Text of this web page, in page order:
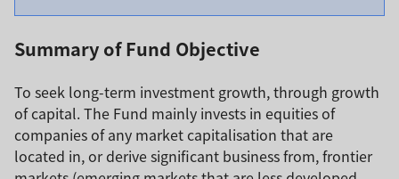
Summary of Fund Objective
To seek long-term investment growth, through growth
of capital. The Fund mainly invests in equities of
companies of any market capitalisation that are
located in, or derive significant business from, frontier